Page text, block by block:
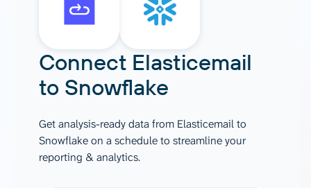
Connect Elasticemail
to Snowflake
Get analysis-ready data from Elasticemail to
Snowflake on a schedule to streamline your
reporting & analytics.